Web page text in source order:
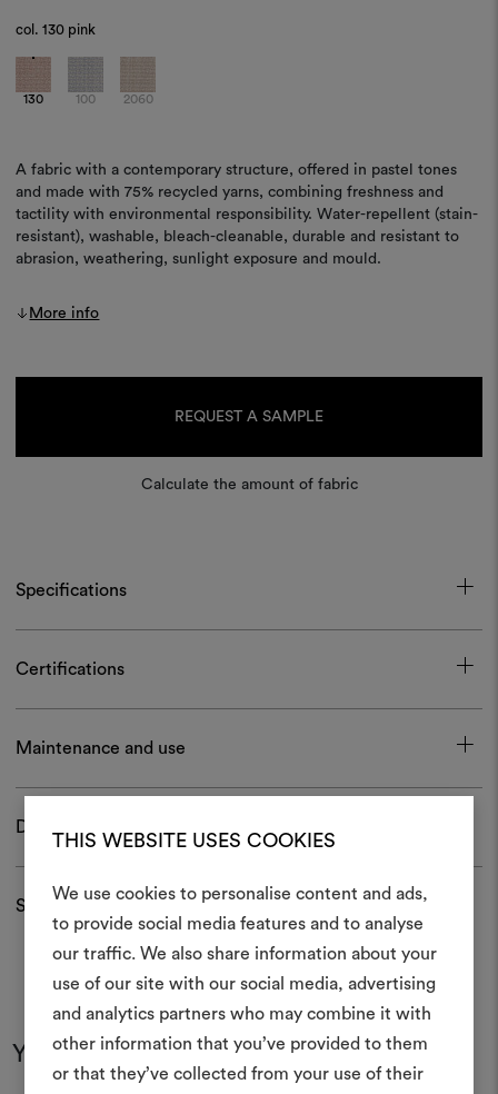
THIS WEBSITE USES COOKIES
We use cookies to personalise content and ads,
to provide social media features and to analyse
our traffic. We also share information about your
use of our site with our social media, advertising
and analytics partners who may combine it with
other information that you’ve provided to them
or that they’ve collected from your use of their
col.130 pink
130 100 2060
A fabric with a contemporary structure, offered in pastel tones
and made with 75% recycled yarns, combining freshness and
tactility with environmental responsibility. Water-repellent (stain-
resistant), washable, bleach-cleanable, durable and resistant to
abrasion, weathering, sunlight exposure and mould.
More info
REQUEST A SAMPLE
Calculate the amount of fabric
Specifications
Certifications
Maintenance and use
Download
Shipping and returns
You may also like
An interactive tool to bring
life and share them,